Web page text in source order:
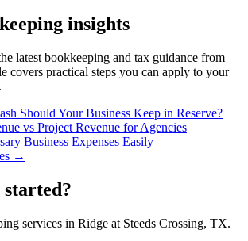
insights
latest bookkeeping and tax guidance from
covers practical steps you can apply to your
Should Your Business Keep in Reserve?
vs Project Revenue for Agencies
Business Expenses Easily
→
started?
services in Ridge at Steeds Crossing, TX.